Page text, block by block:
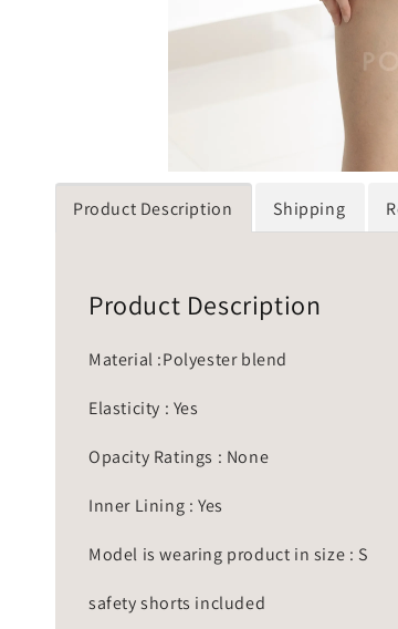
Product Description Shipping
Product Description
Material :Polyester blend
Elasticity : Yes
Opacity Ratings : None
Inner Lining : Yes
Model is wearing product in size : S
safety shorts included